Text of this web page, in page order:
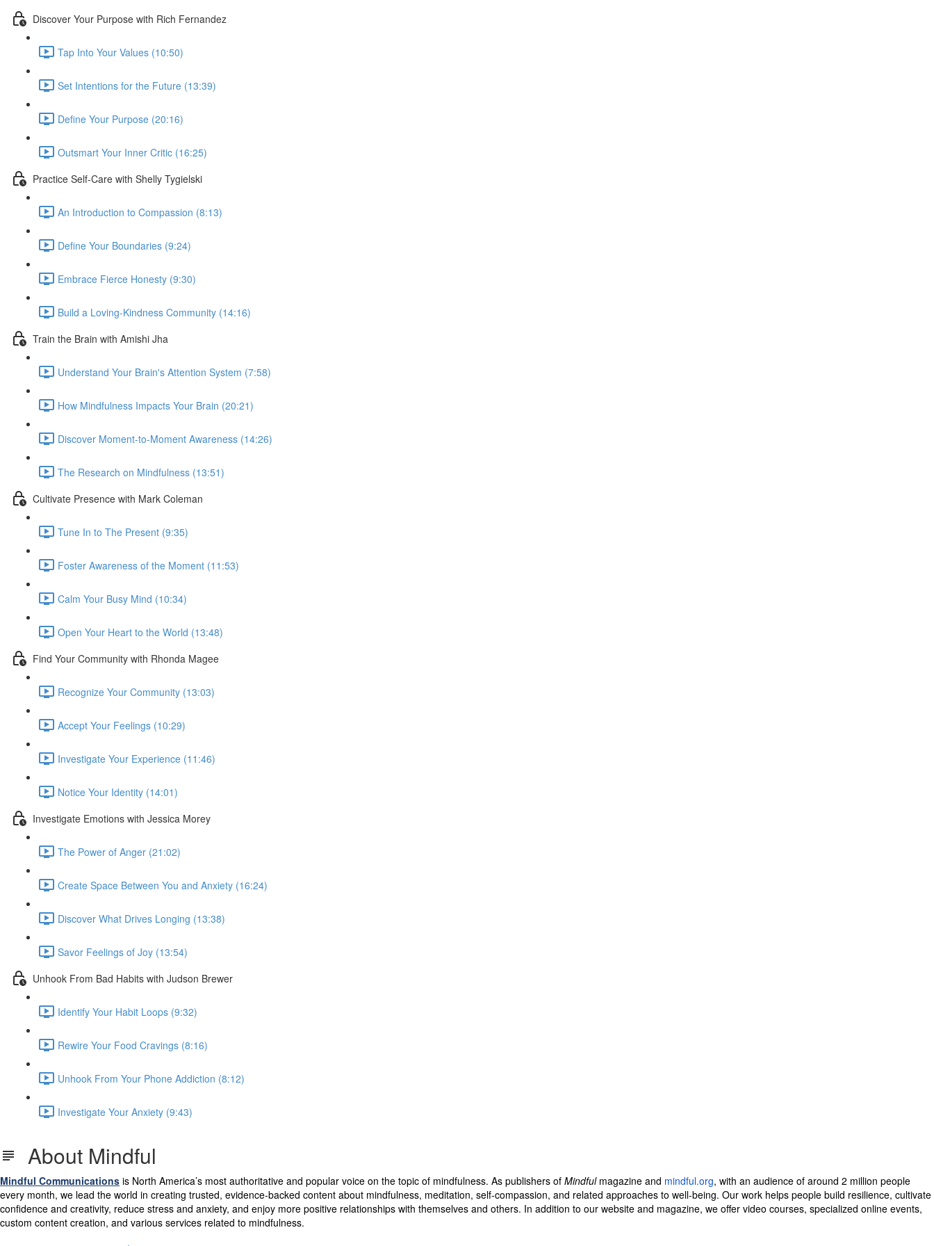
Discover Your Purpose with Rich Fernandez
Tap Into Your Values (10:50)
Set Intentions for the Future (13:39)
Define Your Purpose (20:16)
Outsmart Your Inner Critic (16:25)
Practice Self-Care with Shelly Tygielski
An Introduction to Compassion (8:13)
Define Your Boundaries (9:24)
Embrace Fierce Honesty (9:30)
Build a Loving-Kindness Community (14:16)
Train the Brain with Amishi Jha
Understand Your Brain's Attention System (7:58)
How Mindfulness Impacts Your Brain (20:21)
Discover Moment-to-Moment Awareness (14:26)
The Research on Mindfulness (13:51)
Cultivate Presence with Mark Coleman
Tune In to The Present (9:35)
Foster Awareness of the Moment (11:53)
Calm Your Busy Mind (10:34)
Open Your Heart to the World (13:48)
Find Your Community with Rhonda Magee
Recognize Your Community (13:03)
Accept Your Feelings (10:29)
Investigate Your Experience (11:46)
Notice Your Identity (14:01)
Investigate Emotions with Jessica Morey
The Power of Anger (21:02)
Create Space Between You and Anxiety (16:24)
Discover What Drives Longing (13:38)
Savor Feelings of Joy (13:54)
Unhook From Bad Habits with Judson Brewer
Identify Your Habit Loops (9:32)
Rewire Your Food Cravings (8:16)
Unhook From Your Phone Addiction (8:12)
Investigate Your Anxiety (9:43)
About Mindful
Mindful Communications is North America’s most authoritative and popular voice on the topic of mindfulness. As publishers of Mindfulmagazine and mindful.org, with an audience of around 2 million people
every month, we lead the world in creating trusted, evidence-backed content about mindfulness, meditation, self-compassion, and related approaches to well-being. Our work helps people build resilience, cultivate
confidence and creativity, reduce stress and anxiety, and enjoy more positive relationships with themselves and others. In addition to our website and magazine, we offer video courses, specialized online events,
custom content creation, and various services related to mindfulness.